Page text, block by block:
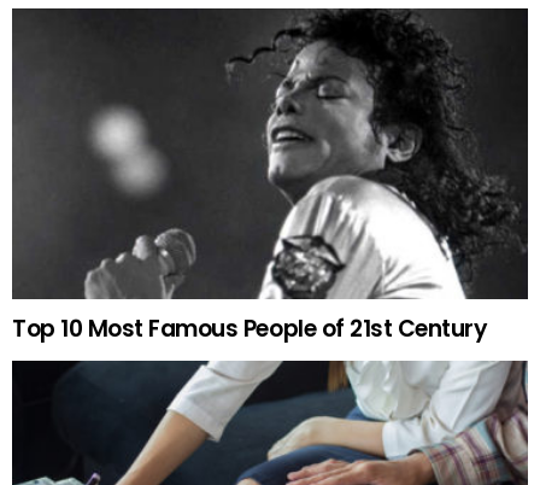
Top 10 Most Famous People of 21st Century